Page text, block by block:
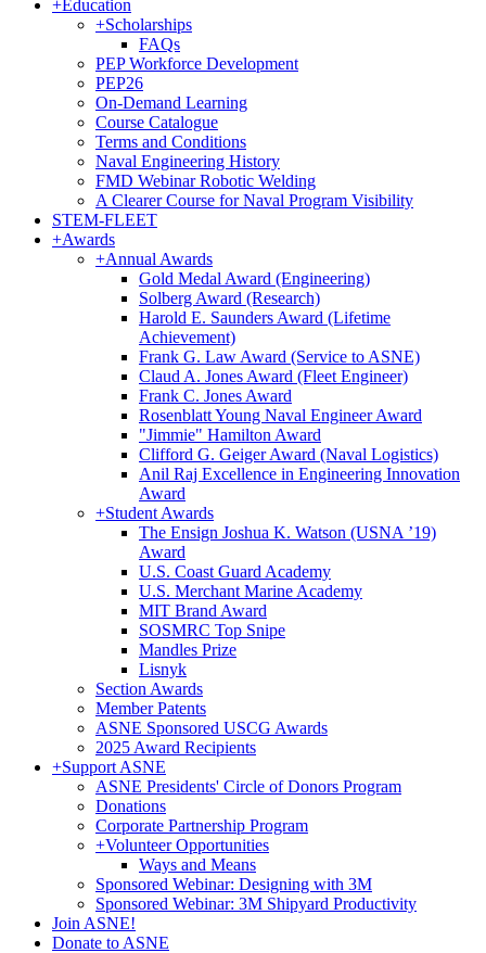
+Education
+Scholarships
FAQs
PEP Workforce Development
PEP26
On-Demand Learning
Course Catalogue
Terms and Conditions
Naval Engineering History
FMD Webinar Robotic Welding
A Clearer Course for Naval Program Visibility
STEM-FLEET
+Awards
+Annual Awards
Gold Medal Award (Engineering)
Solberg Award (Research)
Harold E. Saunders Award (Lifetime
Achievement)
Frank G. Law Award (Service to ASNE)
Claud A. Jones Award (Fleet Engineer)
Frank C. Jones Award
Rosenblatt Young Naval Engineer Award
"Jimmie" Hamilton Award
Clifford G. Geiger Award (Naval Logistics)
Anil Raj Excellence in Engineering Innovation
Award
+Student Awards
The Ensign Joshua K. Watson (USNA ’19)
Award
U.S. Coast Guard Academy
U.S. Merchant Marine Academy
MIT Brand Award
SOSMRC Top Snipe
Mandles Prize
Lisnyk
Section Awards
Member Patents
ASNE Sponsored USCG Awards
2025 Award Recipients
+Support ASNE
ASNE Presidents' Circle of Donors Program
Donations
Corporate Partnership Program
+Volunteer Opportunities
Ways and Means
Sponsored Webinar: Designing with 3M
Sponsored Webinar: 3M Shipyard Productivity
Join ASNE!
Donate to ASNE